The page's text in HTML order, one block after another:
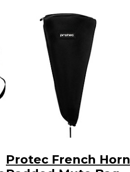
Protec French Horn